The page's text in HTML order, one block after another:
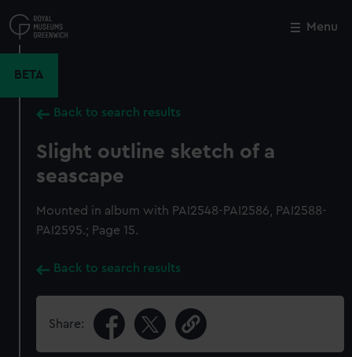
to
main
Menu
BETA
Back to search results
Slight outline sketch of a
seascape
Mounted in album with PAI2548-PAI2586, PAI2588-
PAI2595.; Page 15.
Back to search results
Share:
Close